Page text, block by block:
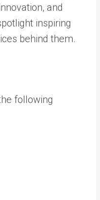
and
inspiring
behind them.
following